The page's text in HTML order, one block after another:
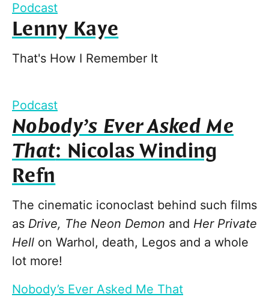
Podcast
Lenny Kaye
That's How I Remember It
Podcast
Nobody’s Ever Asked Me
That: Nicolas Winding
Refn
The cinematic iconoclast behind such films
as Drive, The Neon Demon and Her Private
Hell on Warhol, death, Legos and a whole
lot more!
Nobody’s Ever Asked Me That